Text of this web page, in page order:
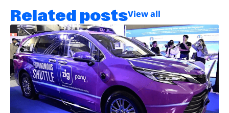
Related postsView all